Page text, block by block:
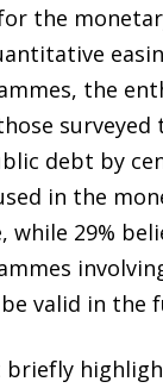
the
the
debt by
in the
29%
valid in the
briefly